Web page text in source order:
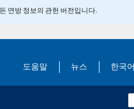
연방 정보의 관헌 버전입니다.
도움말 뉴스 한국어